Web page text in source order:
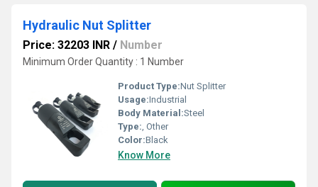
Hydraulic Nut Splitter
Price: 32203 INR / Number
Minimum Order Quantity : 1 Number
Product Type:Nut Splitter
Usage:Industrial
Body Material:Steel
Type:, Other
Color:Black
Know More